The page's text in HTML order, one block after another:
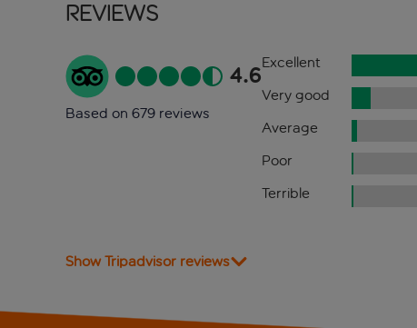
Reviews
4.6
Based on 679 reviews
Excellent
Very good
Average
Poor
Terrible
Show Tripadvisor reviews